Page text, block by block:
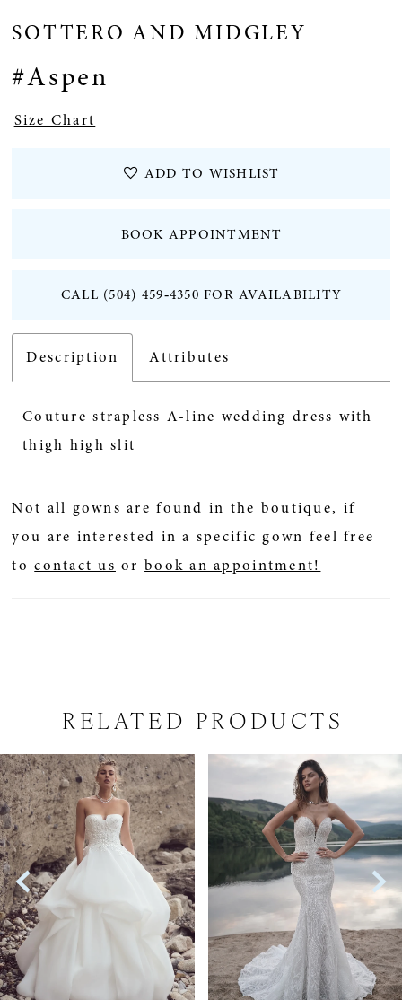
SOTTERO AND MIDGLEY
#Aspen
Size Chart
ADD TO WISHLIST
BOOK APPOINTMENT
CALL (504) 459‑4350 FOR AVAILABILITY
Description Attributes
Couture strapless A-line wedding dress with
thigh high slit
Not all gowns are found in the boutique, if
you are interested in a specific gown feel free
tocontact us orbook an appointment!
RELATED PRODUCTS
Related
Products
Carousel
Skip
to
end
AUTOPLAY
SLIDE
SLIDE
0
1
2